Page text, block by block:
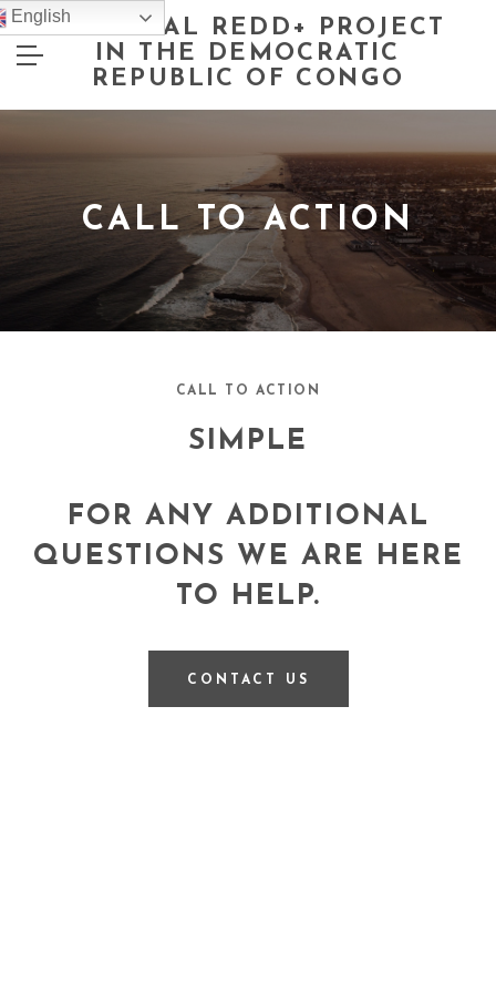
NATIONAL REDD+ PROJECT
IN THE DEMOCRATIC
REPUBLIC OF CONGO
CALL TO ACTION
CALL TO ACTION
SIMPLE
FOR ANY ADDITIONAL
QUESTIONS WE ARE HERE
TO HELP.
CONTACT US
English